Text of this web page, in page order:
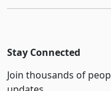
Stay Connected
Join thousands of